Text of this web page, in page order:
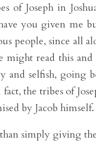
of Joseph in
you given me
people, since all
might read this
and selfish, going
the tribes of
by Jacob himself.
than simply giving